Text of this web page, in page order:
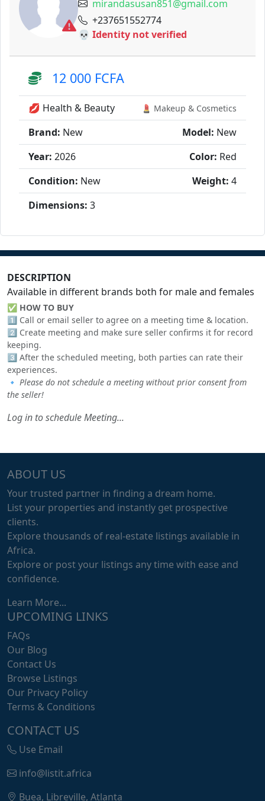
mirandasusan851@gmail.com
+237651552774
💀 Identity not verified
12 000 FCFA
💋 Health & Beauty 💄 Makeup & Cosmetics
Brand: New Model: New
Year: 2026 Color: Red
Condition: New Weight: 4
Dimensions: 3
DESCRIPTION
Available in different brands both for male and females
✅ HOW TO BUY
1️⃣ Call or email seller to agree on a meeting time & location.
2️⃣ Create meeting and make sure seller confirms it for record
keeping.
3️⃣ After the scheduled meeting, both parties can rate their
experiences.
🔹 Please do not schedule a meeting without prior consent from
the seller!
Log in to schedule Meeting...
ABOUT US
Your trusted partner in finding a dream home.
List your properties and instantly get prospective
clients.
Explore thousands of real-estate listings available in
Africa.
Explore or post your listings any time with ease and
confidence.
Learn More...
UPCOMING LINKS
FAQs
Our Blog
Contact Us
Browse Listings
Our Privacy Policy
Terms & Conditions
CONTACT US
Use Email
info@listit.africa
Buea, Libreville, Atlanta